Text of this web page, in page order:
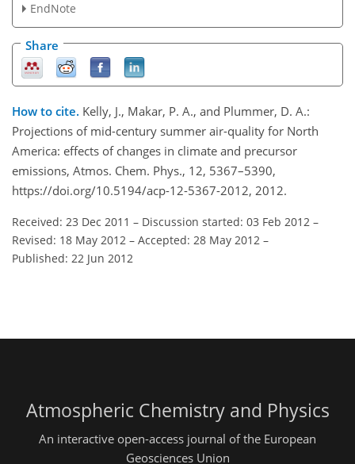
EndNote
Share
How to cite. Kelly, J., Makar, P. A., and Plummer, D. A.:
Projections of mid-century summer air-quality for North
America: effects of changes in climate and precursor
emissions, Atmos. Chem. Phys., 12, 5367–5390,
https://doi.org/10.5194/acp-12-5367-2012, 2012.
Received: 23 Dec 2011 – Discussion started: 03 Feb 2012 –
Revised: 18 May 2012 – Accepted: 28 May 2012 –
Published: 22 Jun 2012
Atmospheric Chemistry and Physics
An interactive open-access journal of the European
Geosciences Union